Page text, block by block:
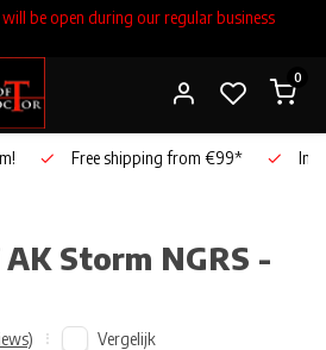
be open during our regular business
0
Free shipping from €99*
AK Storm NGRS -
Vergelijk